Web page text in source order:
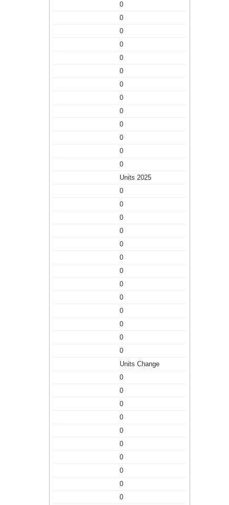
0
0
0
0
0
0
0
0
0
0
0
0
0
Units 2025
0
0
0
0
0
0
0
0
0
0
0
0
0
Units Change
0
0
0
0
0
0
0
0
0
0